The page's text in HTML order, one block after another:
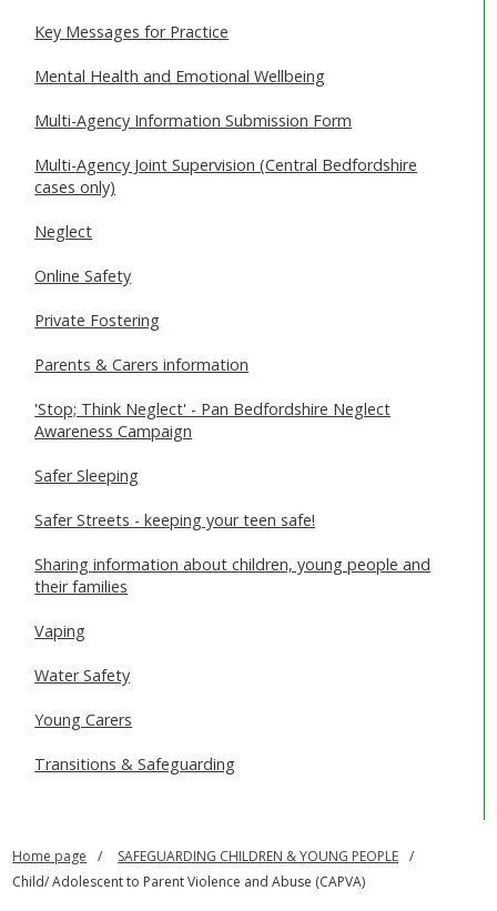
Key Messages for Practice
Mental Health and Emotional Wellbeing
Multi-Agency Information Submission Form
Multi-Agency Joint Supervision (Central Bedfordshire
cases only)
Neglect
Online Safety
Private Fostering
Parents & Carers information
'Stop; Think Neglect' - Pan Bedfordshire Neglect
Awareness Campaign
Safer Sleeping
Safer Streets - keeping your teen safe!
Sharing information about children, young people and
their families
Vaping
Water Safety
Young Carers
Transitions & Safeguarding
Home page
SAFEGUARDING CHILDREN & YOUNG PEOPLE
Child/ Adolescent to Parent Violence and Abuse (CAPVA)